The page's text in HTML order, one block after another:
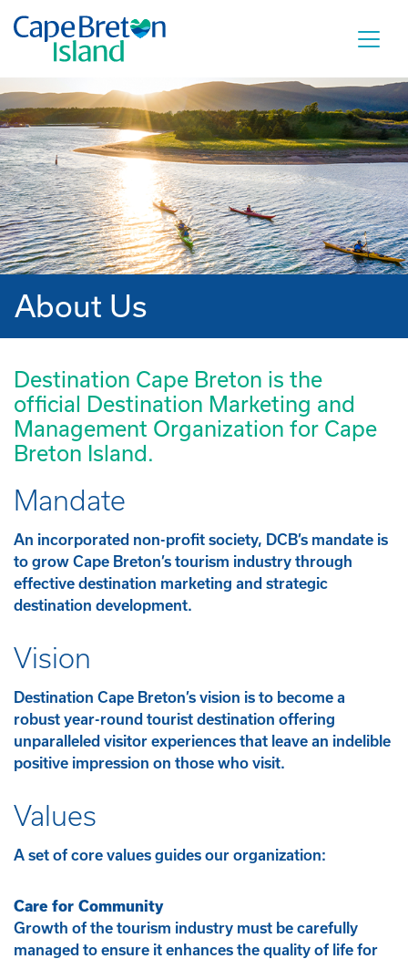
About Us
Destination Cape Breton is the
official Destination Marketing and
Management Organization for Cape
Breton Island.
Mandate
An incorporated non-profit society, DCB’s mandate is
to grow Cape Breton’s tourism industry through
effective destination marketing and strategic
destination development.
Vision
Destination Cape Breton’s vision is to become a
robust year-round tourist destination offering
unparalleled visitor experiences that leave an indelible
positive impression on those who visit.
Values
A set of core values guides our organization:
Care for Community
Growth of the tourism industry must be carefully
managed to ensure it enhances the quality of life for